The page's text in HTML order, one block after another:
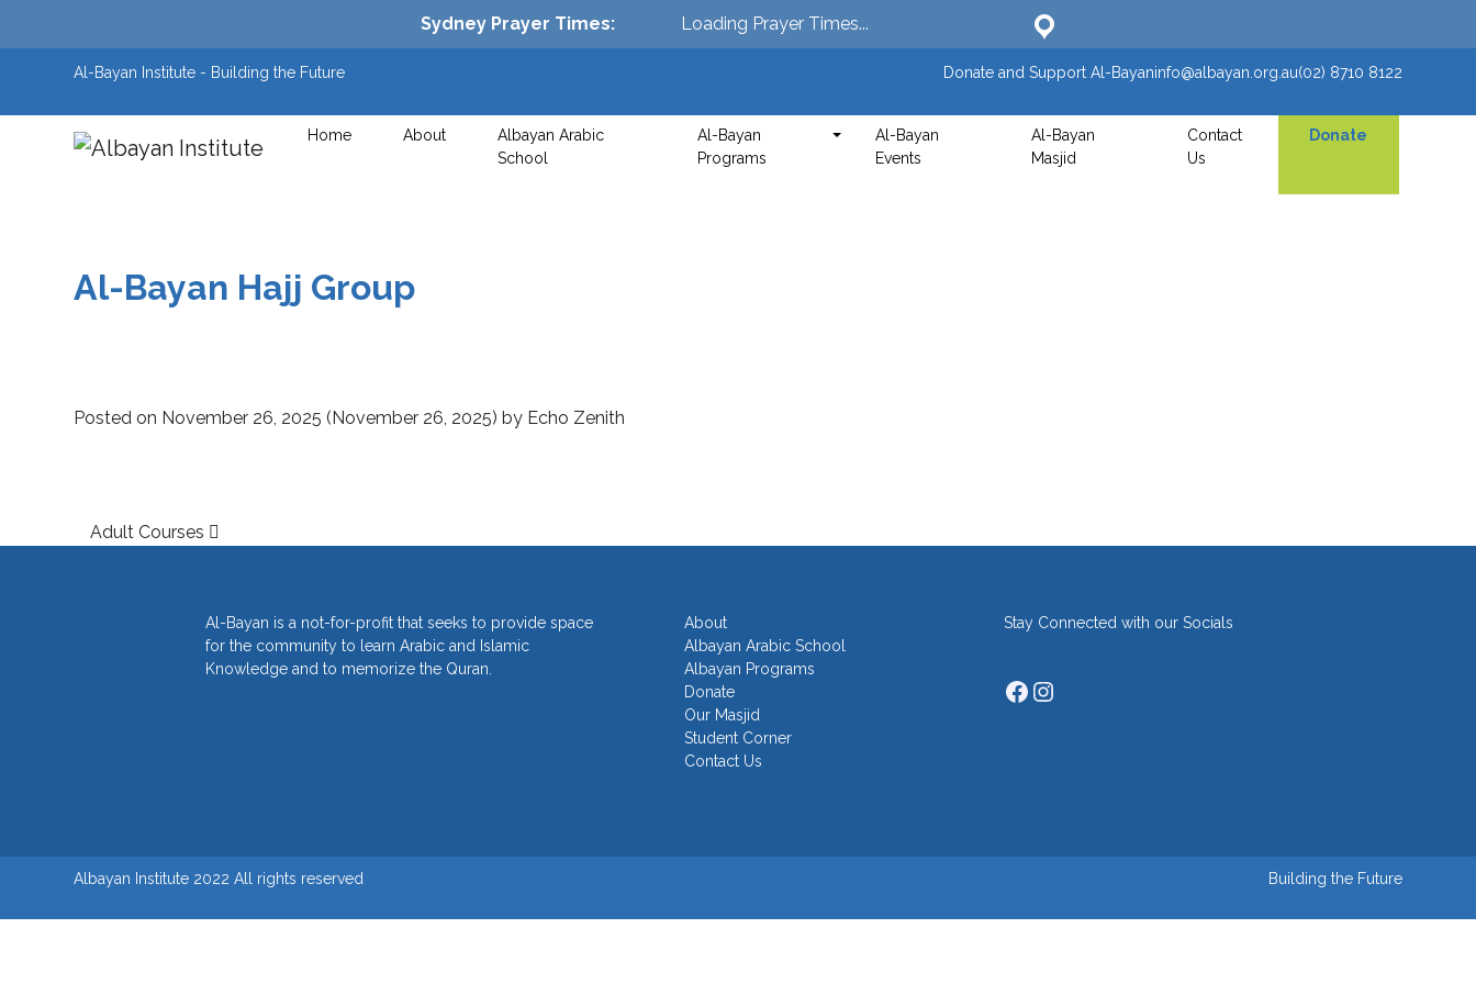
Al-Bayan Institute - Building the Future Donate and Support Al-Bayaninfo@albayan.org.au(02) 8710 8122
Main Navigation
Home About
Albayan Arabic
School
Al-Bayan
Programs
Al-Bayan
Events
Al-Bayan
Masjid
Contact
Us
Donate
Al-Bayan Hajj Group
Posted on November 26, 2025 (November 26, 2025) by Echo Zenith
Post navigation
Adult Courses
Al-Bayan is a not-for-profit that seeks to provide space
for the community to learn Arabic and Islamic
Knowledge and to memorize the Quran.
About
Albayan Arabic School
Albayan Programs
Donate
Our Masjid
Student Corner
Contact Us
Stay Connected with our Socials
Facebook
Instagram
Albayan Institute 2022 All rights reserved Building the Future
Sydney Prayer Times: Loading Prayer Times...